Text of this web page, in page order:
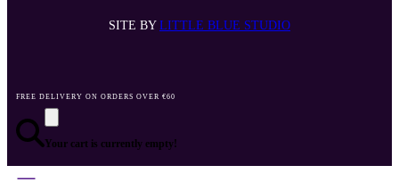
SITE BY LITTLE BLUE STUDIO
FREE DELIVERY ON ORDERS OVER €60
Your cart is currently empty!